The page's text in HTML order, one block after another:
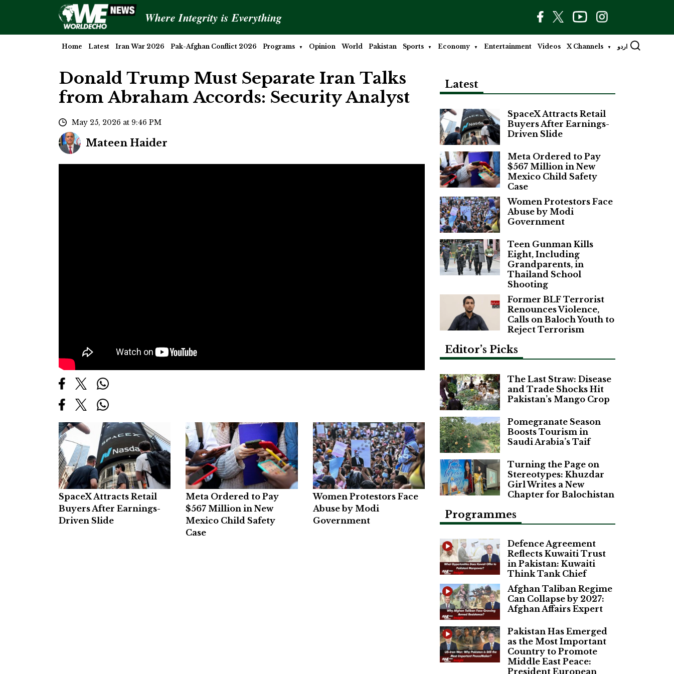
Where Integrity is Everything
Home Latest Iran War 2026 Pak-Afghan Conflict 2026 Programs Opinion World Pakistan Sports Economy Entertainment Videos X Channels اردو
Donald Trump Must Separate Iran Talks
from Abraham Accords: Security Analyst
May 25, 2026 at 9:46 PM
Mateen Haider
SpaceX Attracts Retail
Buyers After Earnings-
Driven Slide
Meta Ordered to Pay
$567 Million in New
Mexico Child Safety
Case
Women Protestors Face
Abuse by Modi
Government
Latest
SpaceX Attracts Retail
Buyers After Earnings-
Driven Slide
Meta Ordered to Pay
$567 Million in New
Mexico Child Safety
Case
Women Protestors Face
Abuse by Modi
Government
Teen Gunman Kills
Eight, Including
Grandparents, in
Thailand School
Shooting
Former BLF Terrorist
Renounces Violence,
Calls on Baloch Youth to
Reject Terrorism
Editor’s Picks
The Last Straw: Disease
and Trade Shocks Hit
Pakistan’s Mango Crop
Pomegranate Season
Boosts Tourism in
Saudi Arabia’s Taif
Turning the Page on
Stereotypes: Khuzdar
Girl Writes a New
Chapter for Balochistan
Programmes
Defence Agreement
Reflects Kuwaiti Trust
in Pakistan: Kuwaiti
Think Tank Chief
Afghan Taliban Regime
Can Collapse by 2027:
Afghan Affairs Expert
Pakistan Has Emerged
as the Most Important
Country to Promote
Middle East Peace:
President European